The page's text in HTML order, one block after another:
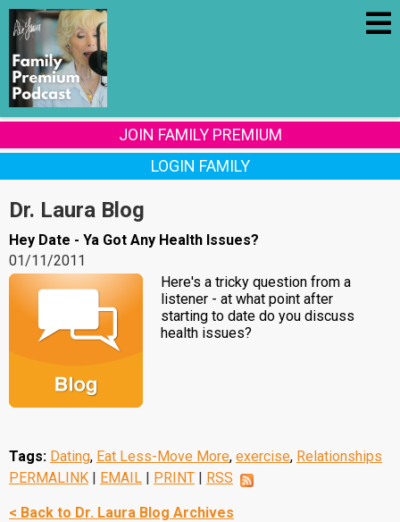
JOIN FAMILY PREMIUM
LOGIN FAMILY
Dr. Laura Blog
Hey Date - Ya Got Any Health Issues?
01/11/2011
Here's a tricky question from a
listener - at what point after
starting to date do you discuss
health issues?
Tags: Dating, Eat Less-Move More, exercise, Relationships
PERMALINK | EMAIL | PRINT | RSS
< Back to Dr. Laura Blog Archives